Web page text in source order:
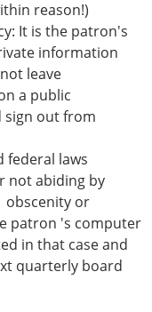
reason!)
It is the patron's
information
leave
a public
out from
federal laws
not abiding by
obscenity or
patron 's computer
in that case and
quarterly board